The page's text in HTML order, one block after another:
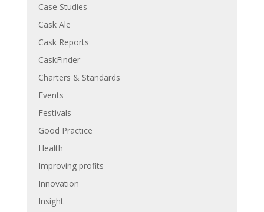
Case Studies
Cask Ale
Cask Reports
CaskFinder
Charters & Standards
Events
Festivals
Good Practice
Health
Improving profits
Innovation
Insight